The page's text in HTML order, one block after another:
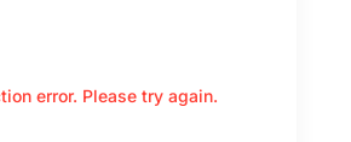
error. Please try again.